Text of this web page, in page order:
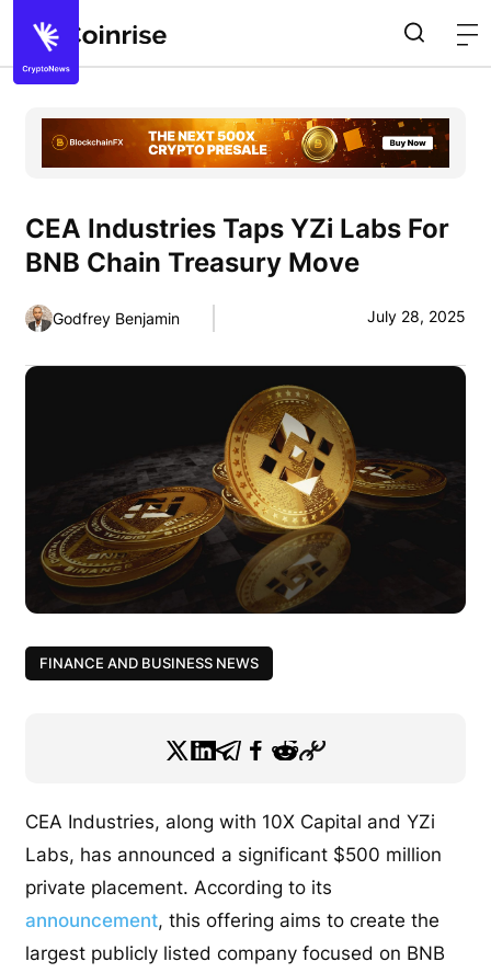
CEA Industries Taps YZi Labs For
BNB Chain Treasury Move
Godfrey Benjamin July 28, 2025
FINANCE AND BUSINESS NEWS
CEA Industries, along with 10X Capital and YZi
Labs, has announced a significant $500 million
private placement. According to its
announcement, this offering aims to create the
largest publicly listed company focused on BNB